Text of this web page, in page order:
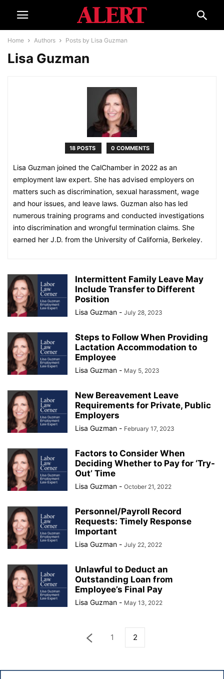
Home Authors Posts by Lisa Guzman
Lisa Guzman
18 POSTS 0 COMMENTS
Lisa Guzman joined the CalChamber in 2022 as an
employment law expert. She has advised employers on
matters such as discrimination, sexual harassment, wage
and hour issues, and leave laws. Guzman also has led
numerous training programs and conducted investigations
into discrimination and wrongful termination claims. She
earned her J.D. from the University of California, Berkeley.
Intermittent Family Leave May
Include Transfer to Different
Position
Lisa Guzman - July 28, 2023
Steps to Follow When Providing
Lactation Accommodation to
Employee
Lisa Guzman - May 5, 2023
New Bereavement Leave
Requirements for Private, Public
Employers
Lisa Guzman - February 17, 2023
Factors to Consider When
Deciding Whether to Pay for ‘Try-
Out’ Time
Lisa Guzman - October 21, 2022
Personnel/Payroll Record
Requests: Timely Response
Important
Lisa Guzman - July 22, 2022
Unlawful to Deduct an
Outstanding Loan from
Employee’s Final Pay
Lisa Guzman - May 13, 2022
1 2